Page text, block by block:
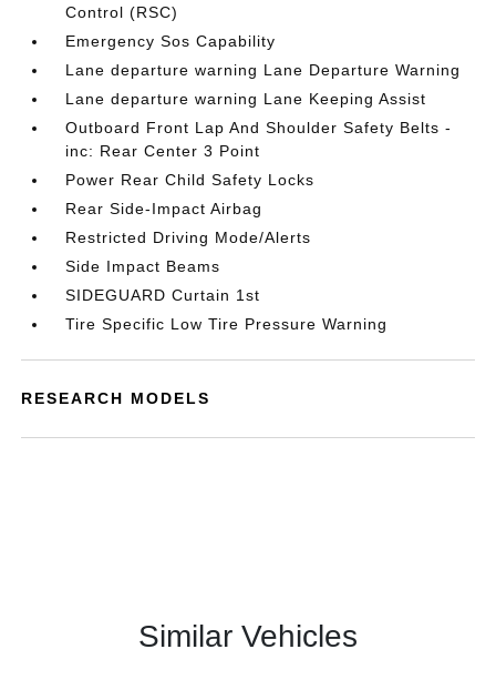
Control (RSC)
Emergency Sos Capability
Lane departure warning Lane Departure Warning
Lane departure warning Lane Keeping Assist
Outboard Front Lap And Shoulder Safety Belts -
inc: Rear Center 3 Point
Power Rear Child Safety Locks
Rear Side-Impact Airbag
Restricted Driving Mode/Alerts
Side Impact Beams
SIDEGUARD Curtain 1st
Tire Specific Low Tire Pressure Warning
RESEARCH MODELS
Similar Vehicles